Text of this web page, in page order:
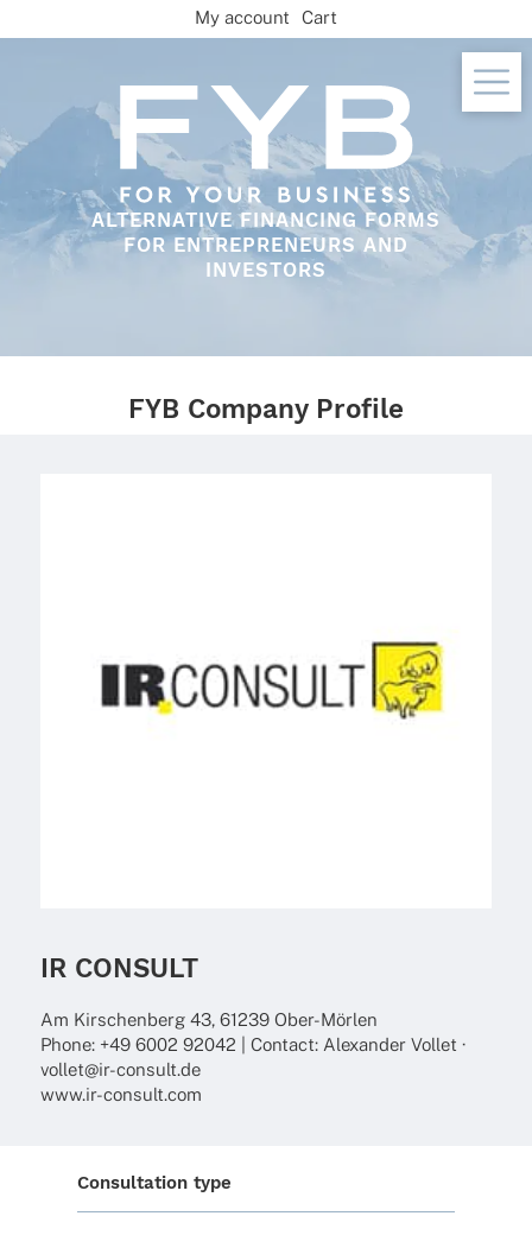
to
ALTERNATIVE FINANCING FORMS
FOR ENTREPRENEURS AND
INVESTORS
My account Cart
FYB Company Profile
IR CONSULT
Am Kirschen­berg 43, 61239 Ober-Mörlen
Phone: +49 6002 92042 | Cont­act: Alex­an­der Vollet ·
vollet@ir-consult.de
www.ir-consult.com
Consultation type